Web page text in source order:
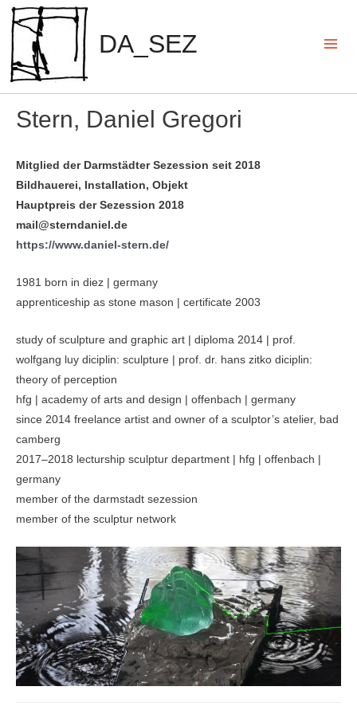
Zum
Inhalt
springen
DA_SEZ
Stern, Daniel Gregori
Mitglied der Darmstädter Sezession seit 2018
Bildhauerei, Installation, Objekt
Hauptpreis der Sezession 2018
mail@sterndaniel.de
https://www.daniel-stern.de/
1981 born in diez | germany
apprenticeship as stone mason | certificate 2003
study of sculpture and graphic art | diploma 2014 | prof.
wolfgang luy diciplin: sculpture | prof. dr. hans zitko diciplin:
theory of perception
hfg | academy of arts and design | offenbach | germany
since 2014 freelance artist and owner of a sculptor’s atelier, bad
camberg
2017–2018 lecturship sculptur department | hfg | offenbach |
germany
member of the darmstadt sezession
member of the sculptur network